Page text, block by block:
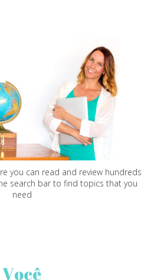
you can read and review hundreds
search bar to find topics that you
need